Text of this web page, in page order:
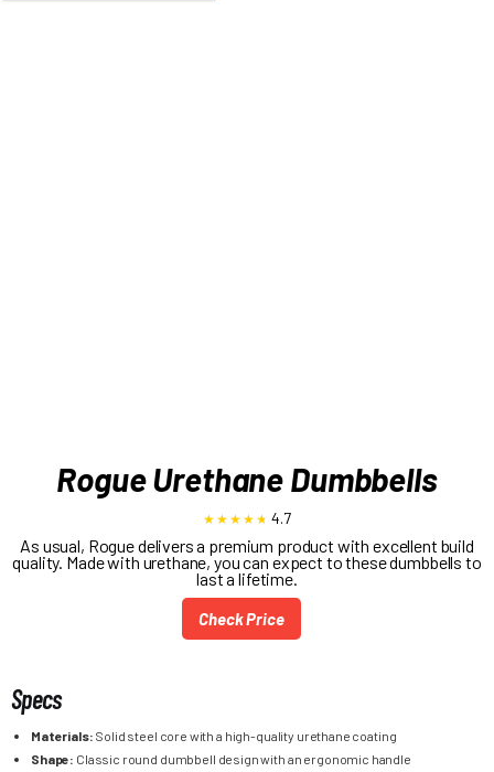
Rogue Urethane Dumbbells
4.7
As usual, Rogue delivers a premium product with excellent build
quality. Made with urethane, you can expect to these dumbbells to
last a lifetime.
Check Price
Specs
Materials: Solid steel core with a high-quality urethane coating
Shape: Classic round dumbbell design with an ergonomic handle